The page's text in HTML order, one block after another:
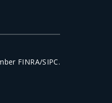
FINRA/SIPC.